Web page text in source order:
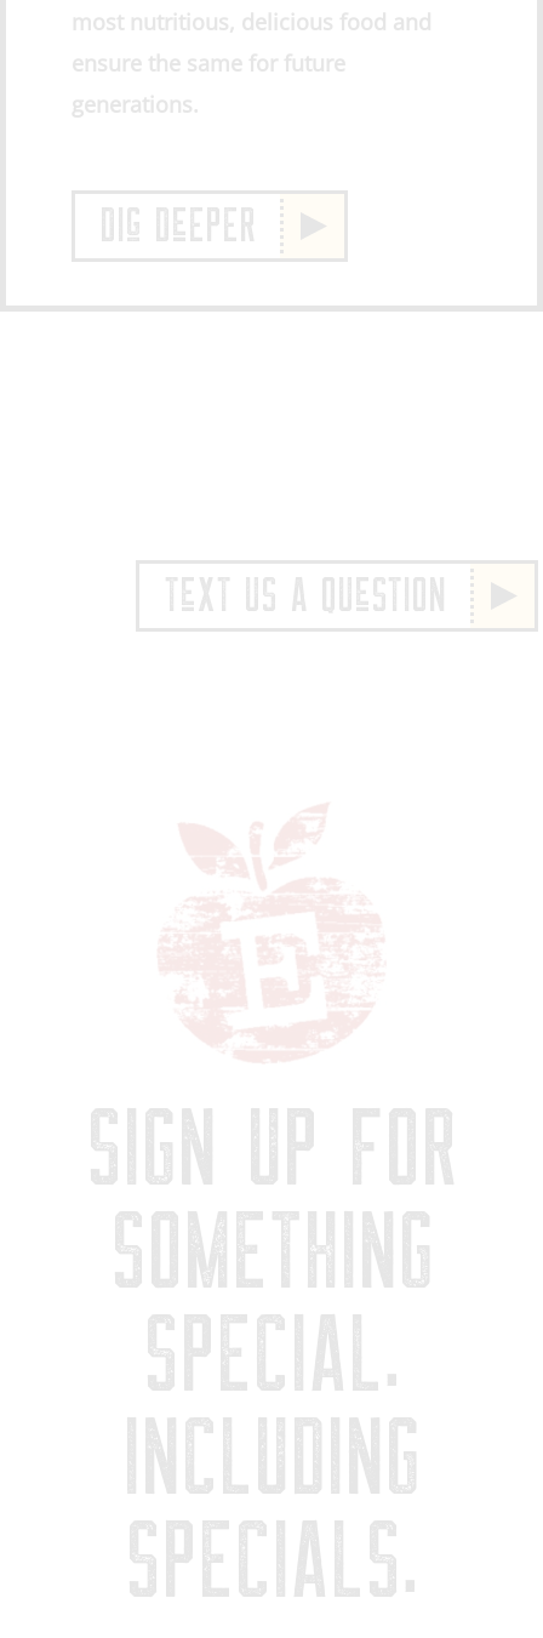
most nutritious, delicious food and
ensure the same for future
generations.
DIg DeEPER
TeXT US A QUeSTION
SIGN UP FOR
SOMETHING
SPECIAL.
INCLUDING
SPECIALS.